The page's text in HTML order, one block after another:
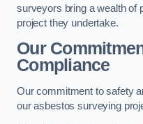
surveyors bring a wealth of
project they undertake.
Our
Compliance
Our commitment to safety
our asbestos surveying